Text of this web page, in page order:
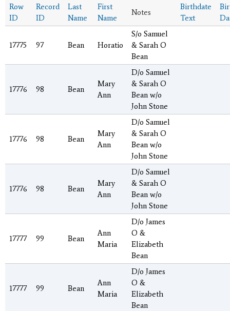
Row
ID
Record
ID
Last
Name
First
Name
Notes
Birthdate
Text
17775 97 Bean Horatio
S/o Samuel
& Sarah O
Bean
17776 98 Bean
Mary
Ann
D/o Samuel
& Sarah O
Bean w/o
John Stone
17776 98 Bean
Mary
Ann
D/o Samuel
& Sarah O
Bean w/o
John Stone
17776 98 Bean
Mary
Ann
D/o Samuel
& Sarah O
Bean w/o
John Stone
17777 99 Bean
Ann
Maria
D/o James
O &
Elizabeth
Bean
17777 99 Bean
Ann
Maria
D/o James
O &
Elizabeth
Bean